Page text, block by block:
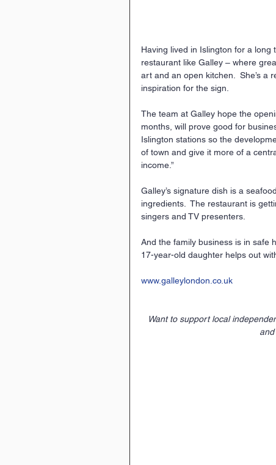
Having lived in Islington for a
restaurant like Galley – where
art and an open kitchen.  She’s a
inspiration for the sign.
The team at Galley hope the
months, will prove good for
Islington stations so the
of town and give it more of a
income.”
Galley’s signature dish is a
ingredients.  The restaurant is
singers and TV presenters.
And the family business is in safe
17-year-old daughter helps out
www.galleylondon.co.uk
Want to support local